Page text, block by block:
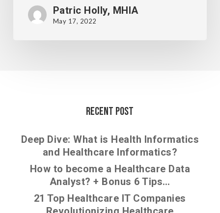
Patric Holly, MHIA
May 17, 2022
Recent Post
Deep Dive: What is Health Informatics
and Healthcare Informatics?
How to become a Healthcare Data
Analyst? + Bonus 6 Tips…
21 Top Healthcare IT Companies